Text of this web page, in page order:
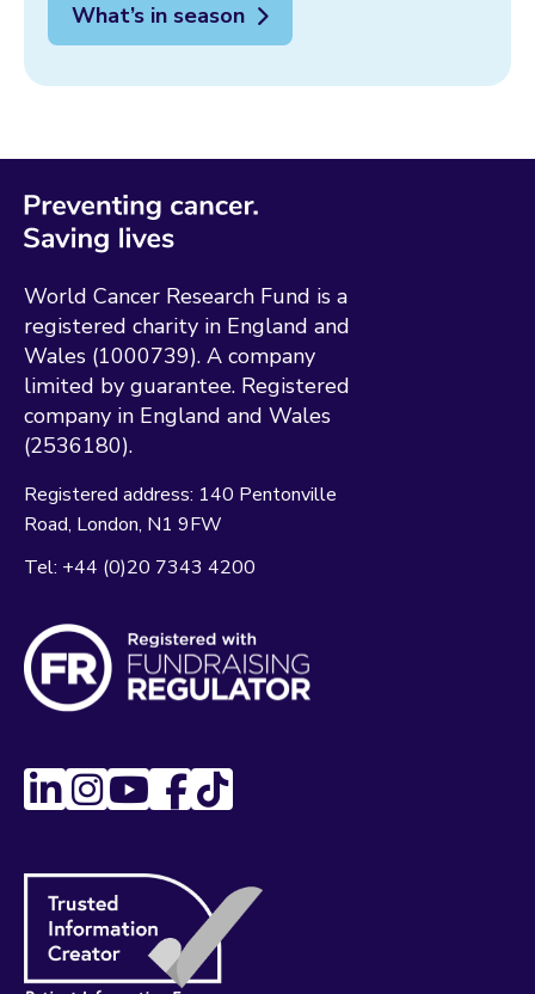
What’s in season
World Cancer Research Fund is a
registered charity in England and
Wales (1000739). A company
limited by guarantee. Registered
company in England and Wales
(2536180).
Registered address: 140 Pentonville
Road London N1 9FW
Tel: +44 (0)20 7343 4200